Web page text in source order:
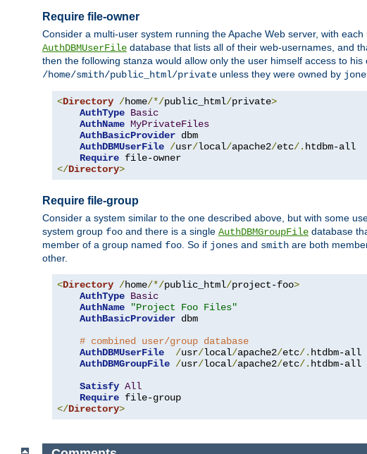
Require file-owner
Consider a multi-user system running the Apache Web server, with
AuthDBMUserFile database that lists all of their web-usernames, and
then the following stanza would allow only the user himself access to his
/home/smith/public_html/private unless they were owned by
<Directory /home/*/public_html/private>
AuthType Basic
AuthName MyPrivateFiles
AuthBasicProvider dbm
AuthDBMUserFile /usr/local/apache2/etc/. htdbm-all
Require
</Directory>
Require file-group
Consider a system similar to the one described above, but with some
system group foo and there is a single AuthDBMGroupFile database
member of a group named foo. So if jones and smith are both
other.
<Directory /home/*/public_html/project-foo>
AuthType Basic
AuthName
"Project Foo Files"
AuthBasicProvider dbm
# combined user/group database
AuthDBMUserFile
/usr/local/apache2/etc/. htdbm-all
AuthDBMGroupFile /usr/local/apache2/etc/. htdbm-all
Satisfy All
Require
</Directory>